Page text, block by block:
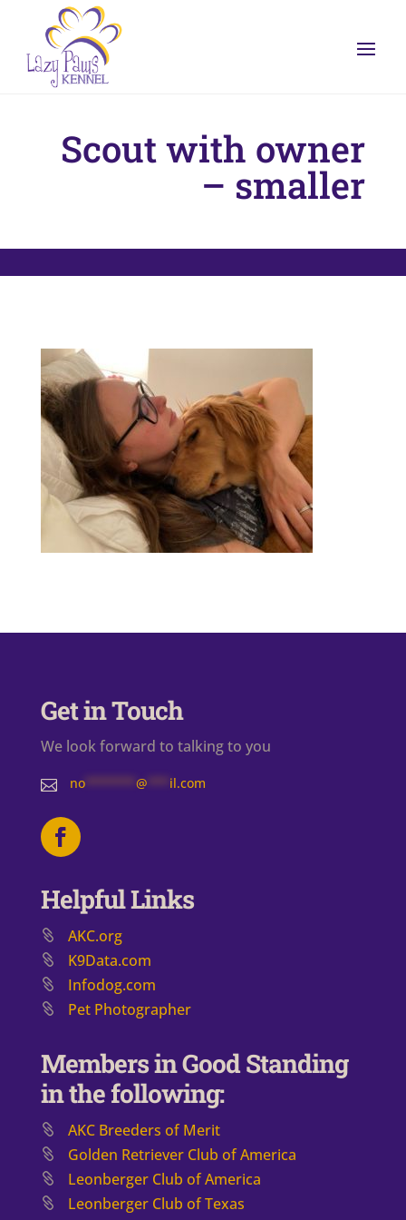
Scout with owner
– smaller
Get in Touch
We look forward to talking to you
 no******* @ il.com
Helpful Links
AKC.org
K9Data.com
Infodog.com
Pet Photographer
Members in Good Standing
in the following:
AKC Breeders of Merit
​Golden Retriever Club of America
Leonberger Club of America
Leonberger Club of Texas